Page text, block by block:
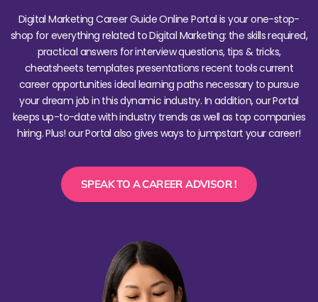
Digital Marketing Career Guide Online Portal is your one-stop-
shop for everything related to Digital Marketing: the skills required,
practical answers for interview questions, tips & tricks,
cheatsheets templates presentations recent tools current
career opportunities ideal learning paths necessary to pursue
your dream job in this dynamic industry. In addition, our Portal
keeps up-to-date with industry trends as well as top companies
hiring. Plus! our Portal also gives ways to jumpstart your career!
SPEAK TO A CAREER ADVISOR !